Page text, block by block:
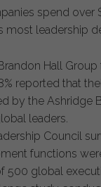
spend
most leadership
Hall
reported that
by the Ashridge
leaders.
Council
functions
500 global